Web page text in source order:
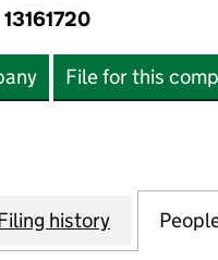
13161720
File for this
WOOD
history for